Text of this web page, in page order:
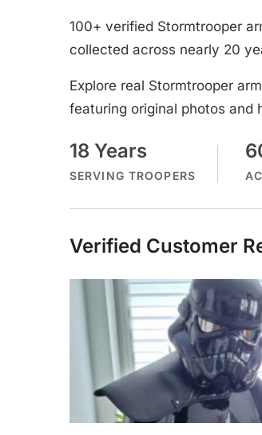
100+ verified Stormtrooper
collected across nearly 20
Explore real Stormtrooper
featuring original photos and
18 Years
SERVING TROOPERS
Verified Customer